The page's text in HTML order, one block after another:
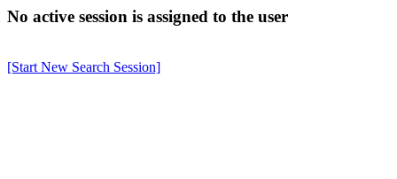
No active session is assigned to the user
[Start New Search Session]